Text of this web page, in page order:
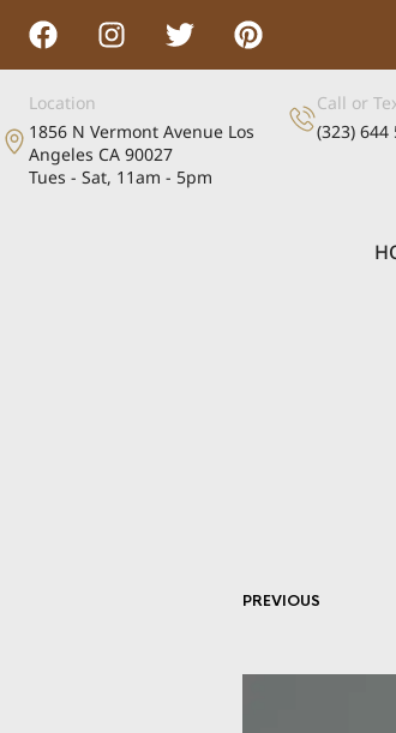
Location
1856 N Vermont Avenue Los
Angeles CA 90027
Tues - Sat, 11am - 5pm
Call or
(323) 644
PREVIOUS